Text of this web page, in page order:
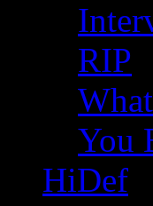
RIP
You
HiDef